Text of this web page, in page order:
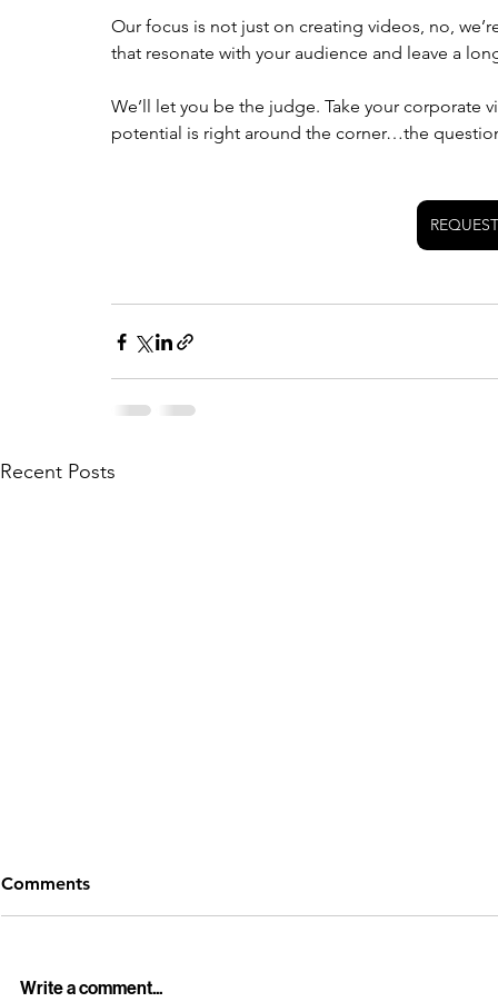
Our focus is not just on creating videos, no,
that resonate with your audience and leave a
We’ll let you be the judge. Take your corporate
potential is right around the corner…the
Recent Posts
Comments
Write a comment...